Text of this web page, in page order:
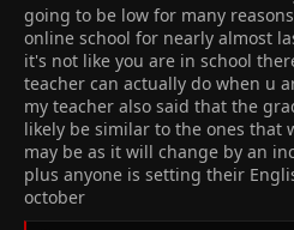
going to be low for many
online school for nearly almost
it's not like you are in school
teacher can actually do when u
my teacher also said that the
likely be similar to the ones that
may be as it will change by an
plus anyone is setting their
october